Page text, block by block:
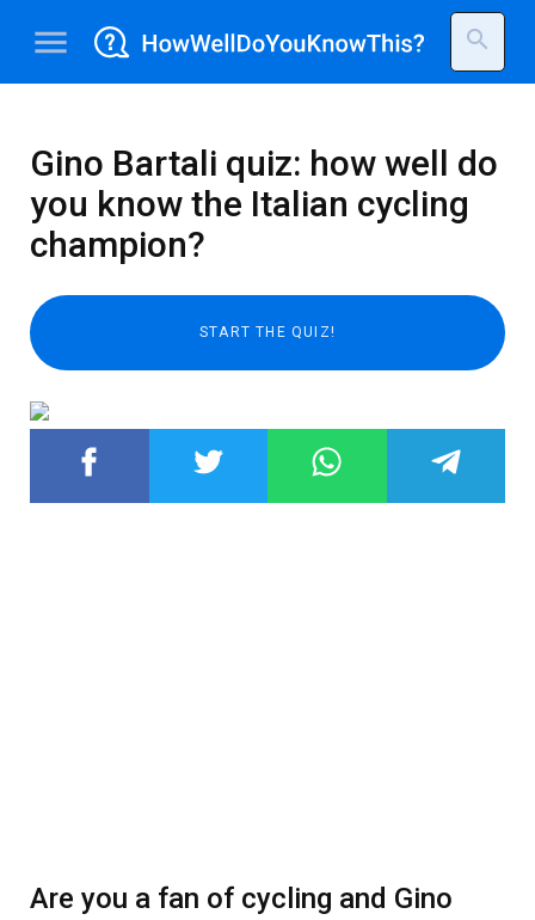
menu search
Gino Bartali quiz: how well do
you know the Italian cycling
champion?
Are you a fan of cycling and Gino